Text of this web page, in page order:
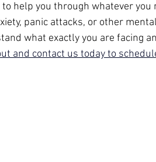
Health insurance
Health Christian
to help you through whatever
panic attacks, or other
what exactly you are facing
and contact us today to